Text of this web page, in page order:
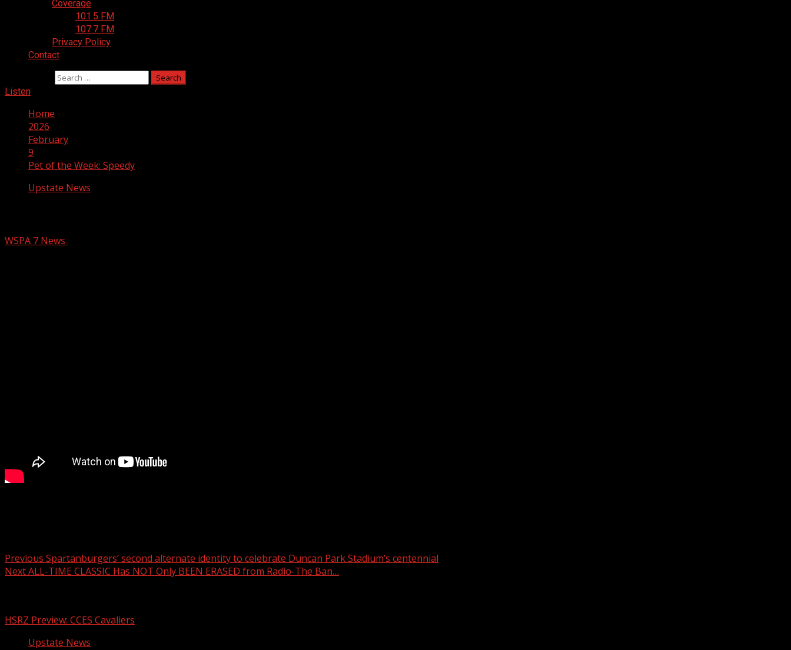
Coverage
101.5 FM
107.7 FM
Privacy Policy
Contact
Listen
Home
2026
February
9
Pet of the Week: Speedy
Upstate News
WSPA 7 News
Previous Spartanburgers’ second alternate identity to celebrate Duncan Park Stadium’s centennial
NextALL-TIME CLASSIC Has NOT Only BEEN ERASED from Radio-The Ban…
HSRZ Preview: CCES Cavaliers
Upstate News